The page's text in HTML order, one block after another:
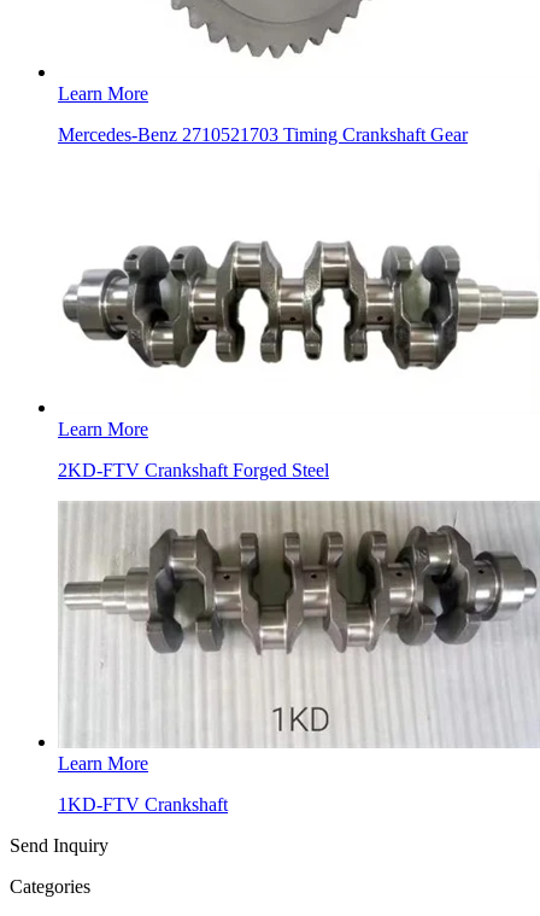
Learn More
Mercedes-Benz 2710521703 Timing Crankshaft Gear
Learn More
2KD-FTV Crankshaft Forged Steel
Learn More
1KD-FTV Crankshaft
Send Inquiry
Categories